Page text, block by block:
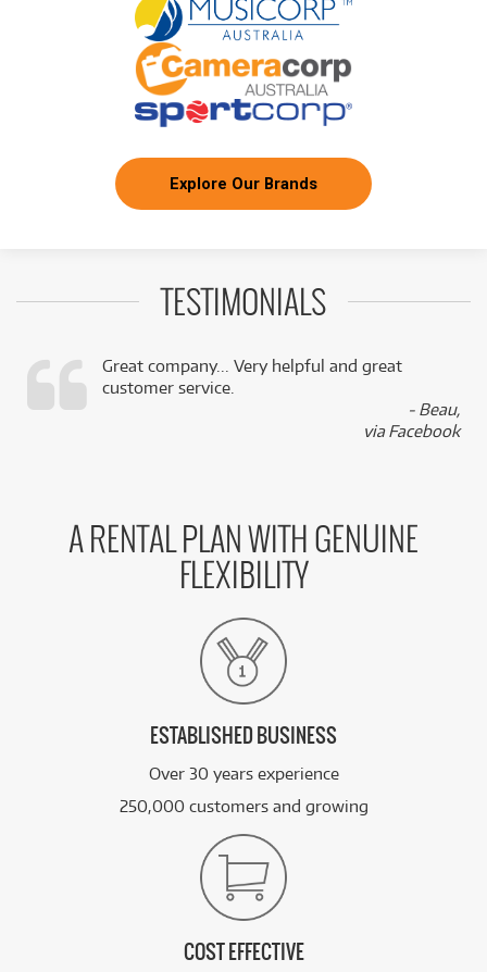
Explore Our Brands
TESTIMONIALS
Great company... Very helpful and great
customer service.
- Beau,
via Facebook
A RENTAL PLAN WITH GENUINE
FLEXIBILITY
ESTABLISHED BUSINESS
Over 30 years experience
250,000 customers and growing
COST EFFECTIVE